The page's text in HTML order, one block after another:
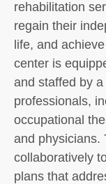
rehabilitation
regain their
life, and
center is
and staffed by
professionals,
occupational
and physicians.
collaboratively
plans that